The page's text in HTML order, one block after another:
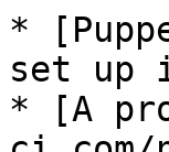
*
set up
* [A